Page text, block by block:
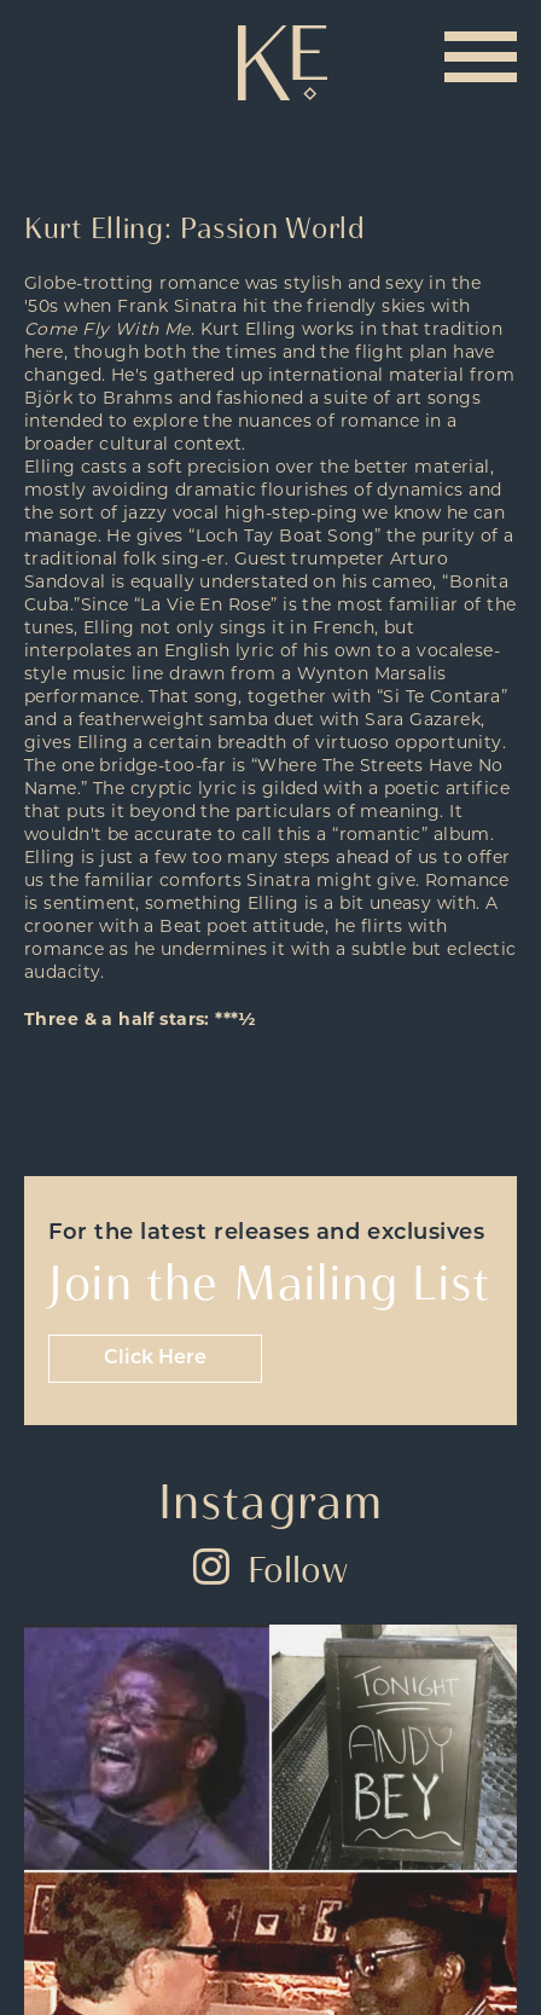
Kurt Elling: Passion World
Globe-trotting romance was stylish and sexy in the
'50s when Frank Sinatra hit the friendly skies with
Come Fly With Me. Kurt Elling works in that tradition
here, though both the times and the flight plan have
changed. He's gathered up international material from
Björk to Brahms and fashioned a suite of art songs
intended to explore the nuances of romance in a
broader cultural context.
Elling casts a soft precision over the better material,
mostly avoiding dramatic flourishes of dynamics and
the sort of jazzy vocal high-step-ping we know he can
manage. He gives “Loch Tay Boat Song” the purity of a
traditional folk sing-er. Guest trumpeter Arturo
Sandoval is equally understated on his cameo, “Bonita
Cuba.”Since “La Vie En Rose” is the most familiar of the
tunes, Elling not only sings it in French, but
interpolates an English lyric of his own to a vocalese-
style music line drawn from a Wynton Marsalis
performance. That song, together with “Si Te Contara”
and a featherweight samba duet with Sara Gazarek,
gives Elling a certain breadth of virtuoso opportunity.
The one bridge-too-far is “Where The Streets Have No
Name.” The cryptic lyric is gilded with a poetic artifice
that puts it beyond the particulars of meaning. It
wouldn't be accurate to call this a “romantic” album.
Elling is just a few too many steps ahead of us to offer
us the familiar comforts Sinatra might give. Romance
is sentiment, something Elling is a bit uneasy with. A
crooner with a Beat poet attitude, he flirts with
romance as he undermines it with a subtle but eclectic
audacity.
Three & a half stars: ***½
For the latest releases and exclusives
Join the Mailing List
Click Here
Instagram
Follow